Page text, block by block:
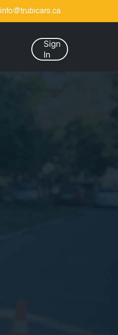
info@trubicars.ca
Sign
In